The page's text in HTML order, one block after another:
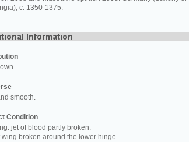
c. 1350-1375.
smooth.
Condition
jet of blood partly broken.
wing broken around the lower hinge.